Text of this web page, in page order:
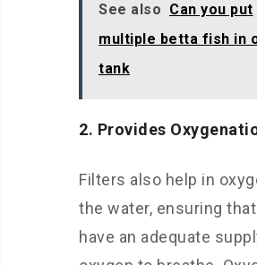
See also Can you put
multiple betta fish in
tank
2. Provides
Filters also help in
the water, ensuring
have an adequate